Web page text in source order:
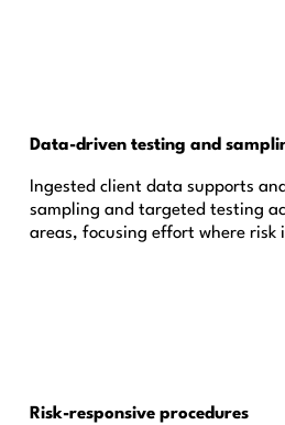
Data-driven testing and
Ingested client data supports
sampling and targeted testing
areas, focusing effort where risk
Risk-responsive procedures